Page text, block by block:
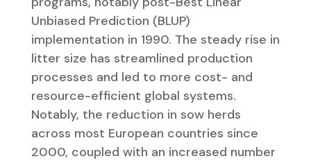
Unbiased Prediction (BLUP)
implementation in 1990. The steady rise in
litter size has streamlined production
processes and led to more cost- and
resource-efficient global systems.
Notably, the reduction in sow herds
across most European countries since
2000, coupled with an increased number